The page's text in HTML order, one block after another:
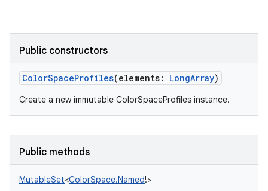
Public constructors
ColorSpaceProfiles(elements: LongArray)
Create a new immutable ColorSpaceProfiles instance.
Public methods
MutableSet<ColorSpace.Named!>